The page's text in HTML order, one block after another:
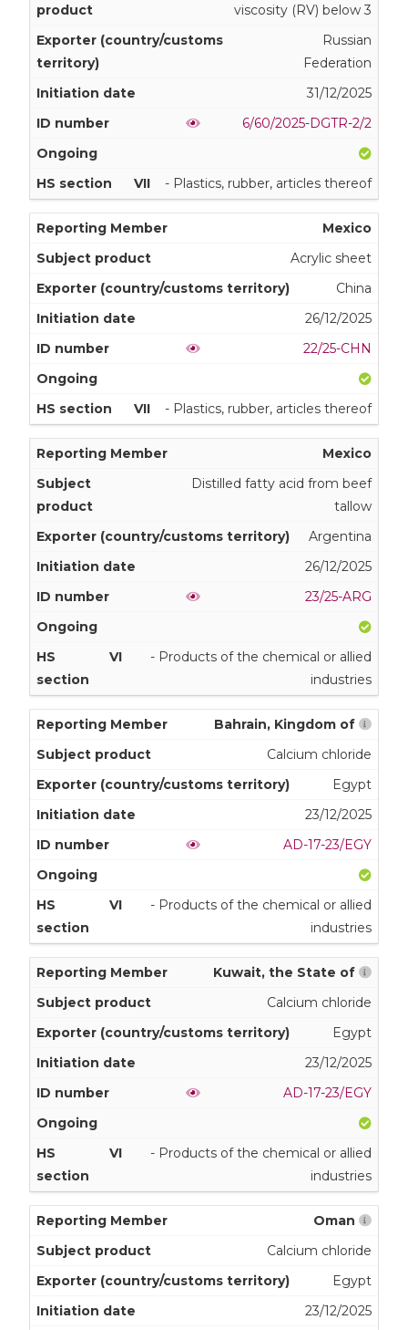
viscosity (RV) below 3
Russian
Federation
31/12/2025
6/60/2025-DGTR-2/2
VII - Plastics, rubber, articles thereof
Mexico
Acrylic sheet
China
26/12/2025
22/25-CHN
VII - Plastics, rubber, articles thereof
Mexico
Distilled fatty acid from beef
tallow
Argentina
26/12/2025
23/25-ARG
VI
- Products of the chemical or allied
industries
Bahrain, Kingdom of
Calcium chloride
Egypt
23/12/2025
AD-17-23/EGY
VI
- Products of the chemical or allied
industries
Kuwait, the State of
Calcium chloride
Egypt
23/12/2025
AD-17-23/EGY
VI
- Products of the chemical or allied
industries
Oman
Calcium chloride
Egypt
23/12/2025